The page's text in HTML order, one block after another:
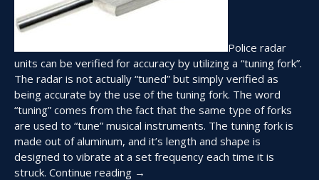
Police radar
units can be verified for accuracy by utilizing a “tuning fork”.
The radar is not actually “tuned” but simply verified as
being accurate by the use of the tuning fork. The word
“tuning” comes from the fact that the same type of forks
are used to “tune” musical instruments. The tuning fork is
made out of aluminum, and it’s length and shape is
designed to vibrate at a set frequency each time it is
struck. Continue reading “Using
→